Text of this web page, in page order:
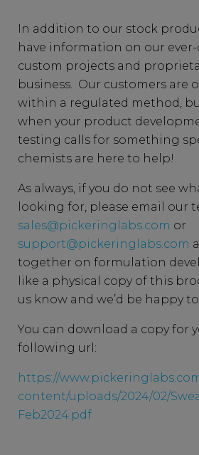
In addition to our stock
have information on our
custom projects and
business. Our customers are
within a regulated method,
when your product
testing calls for something
chemists are here to help!
As always, if you do not see
looking for, please email our
sales@pickeringlabs.com or
support@pickeringlabs.com
together on formulation
like a physical copy of this
us know and we’d be happy
You can download a copy for
following url:
https://
content/uploads/2024/02/
Feb2024.pdf